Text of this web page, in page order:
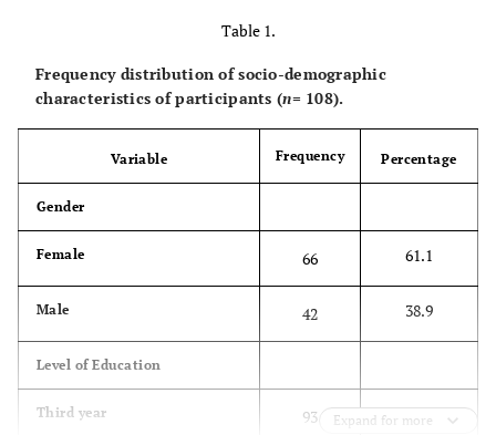
Table 1.
Frequency distribution of socio-demographic
characteristics of participants (n= 108).
Variable Frequency Percentage
Gender
Female 66 61.1
Male 42 38.9
Level of Education
Third year 93 86.1
Expand for more